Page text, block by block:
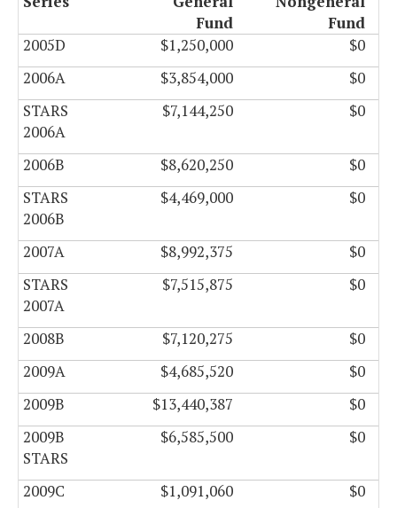
Fund
Fund
2005D
$1,250,000
$0
2006A
$3,854,000
$0
STARS
2006A
$7,144,250 $0
2006B $8,620,250
$0
STARS
2006B
$4,469,000 $0
2007A $8,992,375
$0
STARS
2007A
$7,515,875 $0
2008B $7,120,275
$0
2009A
$4,685,520
$0
2009B
$13,440,387
$0
2009B
STARS
$6,585,500 $0
2009C $1,091,060
$0